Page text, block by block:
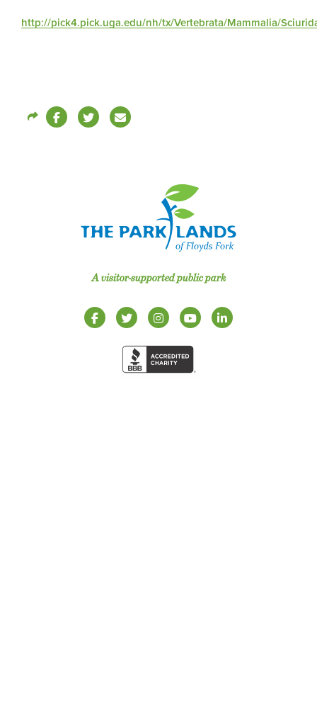
http://pick4.pick.uga.edu/nh/tx/Vertebrata/Mammalia/
A visitor-supported public park